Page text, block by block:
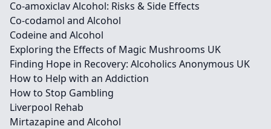
Co-amoxiclav Alcohol: Risks & Side Effects
Co-codamol and Alcohol
Codeine and Alcohol
Exploring the Effects of Magic Mushrooms UK
Finding Hope in Recovery: Alcoholics Anonymous UK
How to Help with an Addiction
How to Stop Gambling
Liverpool Rehab
Mirtazapine and Alcohol